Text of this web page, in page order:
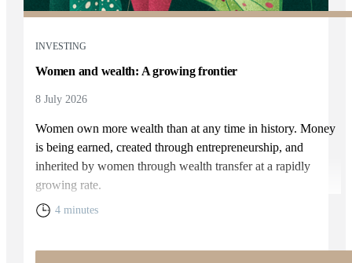
INVESTING
Women and wealth: A growing frontier
8 July 2026
Women own more wealth than at any time in history. Money
is being earned, created through entrepreneurship, and
inherited by women through wealth transfer at a rapidly
growing rate.
4 minutes